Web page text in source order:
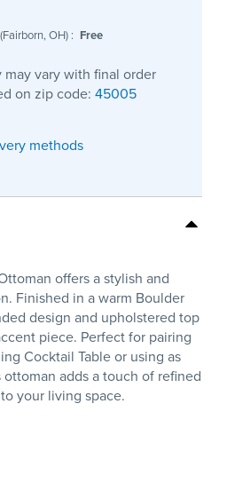
OH) : Free
vary with final order
on zip code: 45005
methods
offers a stylish and
Finished in a warm Boulder
design and upholstered top
piece. Perfect for pairing
Cocktail Table or using as
adds a touch of refined
your living space.